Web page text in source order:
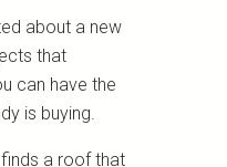
about a new
that
can have the
is buying.
finds a roof that